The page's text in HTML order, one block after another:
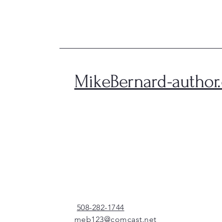
MikeBernard-
508-282-1744
meb123@comcast.net